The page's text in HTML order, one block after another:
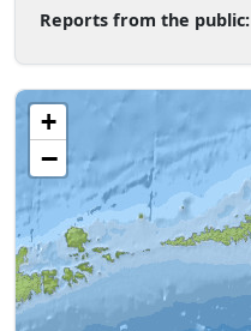
Reports from the public:
+
−